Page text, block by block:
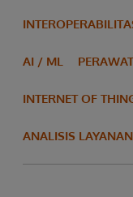
AI / ML
INTERNET OF
ANALISIS